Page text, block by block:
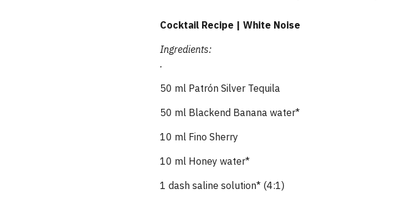
Cocktail Recipe | White Noise
Ingredients:
.
50 ml Patrón Silver Tequila
50 ml Blackend Banana water*
10 ml Fino Sherry
10 ml Honey water*
1 dash saline solution* (4:1)